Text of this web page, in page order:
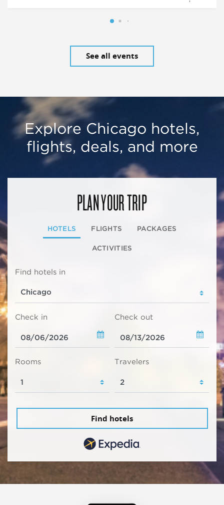
See all events
Explore Chicago hotels,
flights, deals, and more
PLAN YOUR TRIP
HOTELS FLIGHTS PACKAGES
ACTIVITIES
Find hotels in
Check in Check out
Rooms Travelers
Find hotels